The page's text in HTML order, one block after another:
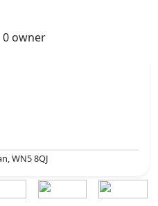
owner
WN5 8QJ